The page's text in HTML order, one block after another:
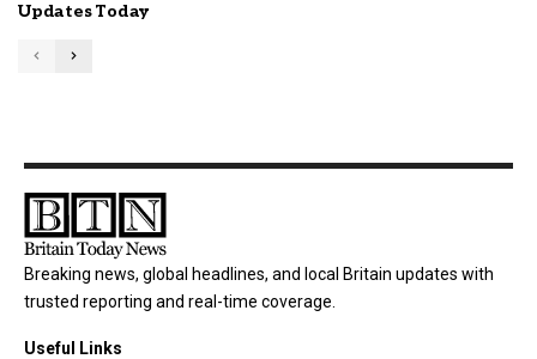
Updates Today
Breaking news, global headlines, and local Britain updates with
trusted reporting and real-time coverage.
Useful Links